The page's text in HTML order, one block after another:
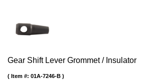
Gear Shift Lever Grommet / Insulator
Item #: 01A-7246-B